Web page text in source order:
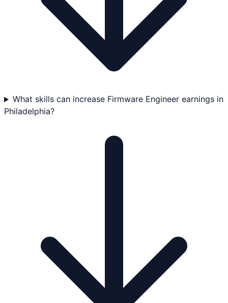
What skills can increase Firmware Engineer earnings in
Philadelphia?